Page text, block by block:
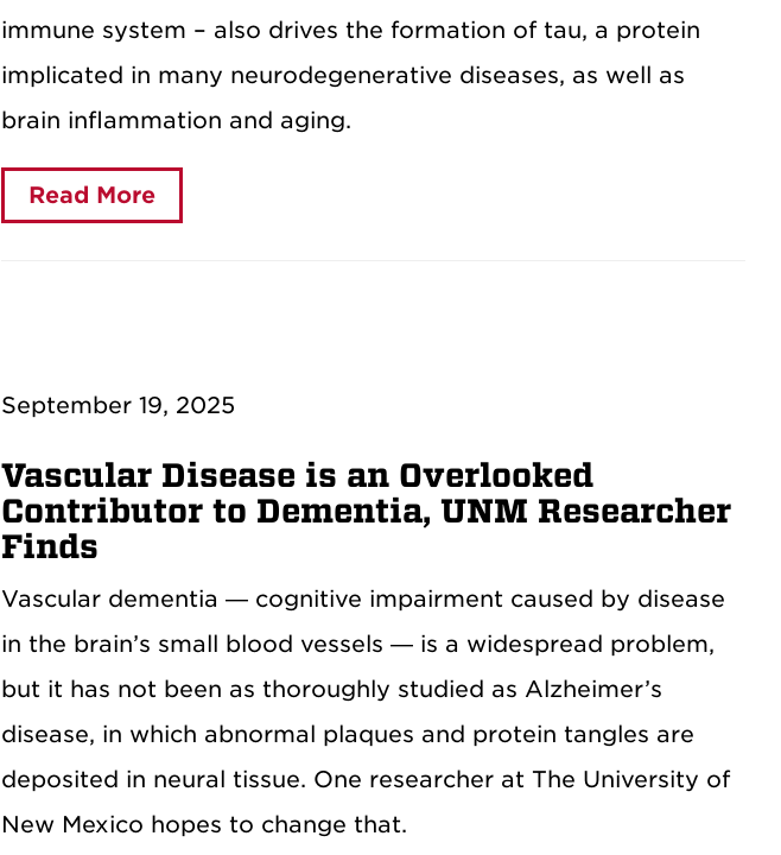
immune system – also drives the formation of tau, a protein
implicated in many neurodegenerative diseases, as well as
brain inflammation and aging.
Read More
September 19, 2025
Vascular Disease is an Overlooked
Contributor to Dementia, UNM Researcher
Finds
Vascular dementia — cognitive impairment caused by disease
in the brain’s small blood vessels — is a widespread problem,
but it has not been as thoroughly studied as Alzheimer’s
disease, in which abnormal plaques and protein tangles are
deposited in neural tissue. One researcher at The University of
New Mexico hopes to change that.